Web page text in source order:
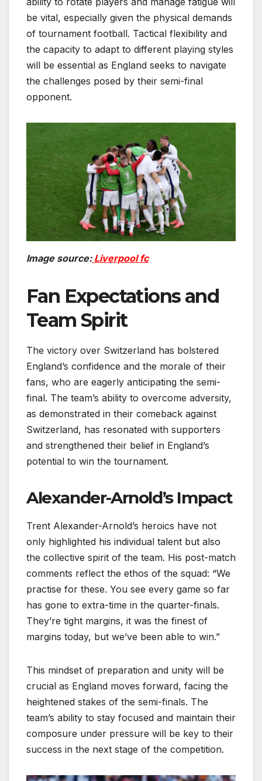
be vital, especially given the physical demands
of tournament football. Tactical flexibility and
the capacity to adapt to different playing styles
will be essential as England seeks to navigate
the challenges posed by their semi-final
opponent.
Image source:Liverpool fc
Fan Expectations and
Team Spirit
The victory over Switzerland has bolstered
England’s confidence and the morale of their
fans, who are eagerly anticipating the semi-
final. The team’s ability to overcome adversity,
as demonstrated in their comeback against
Switzerland, has resonated with supporters
and strengthened their belief in England’s
potential to win the tournament.
Alexander-Arnold’s Impact
Trent Alexander-Arnold’s heroics have not
only highlighted his individual talent but also
the collective spirit of the team. His post-match
comments reflect the ethos of the squad: “We
practise for these. You see every game so far
has gone to extra-time in the quarter-finals.
They’re tight margins, it was the finest of
margins today, but we’ve been able to win.”
This mindset of preparation and unity will be
crucial as England moves forward, facing the
heightened stakes of the semi-finals. The
team’s ability to stay focused and maintain their
composure under pressure will be key to their
success in the next stage of the competition.